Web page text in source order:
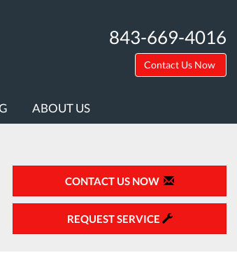
843-669-4016
Contact Us Now
ABOUT US
CONTACT US NOW
REQUEST SERVICE